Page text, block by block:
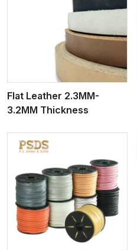
Flat Leather 2.3MM-
3.2MM Thickness
View More